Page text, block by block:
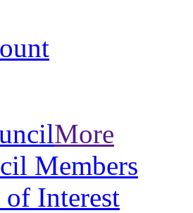
More
Members
of Interest